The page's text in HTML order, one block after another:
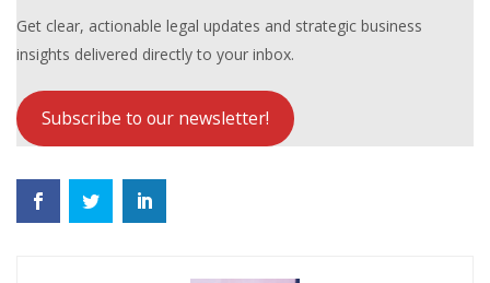
Get clear, actionable legal updates and strategic business
insights delivered directly to your inbox.
Subscribe to our newsletter!